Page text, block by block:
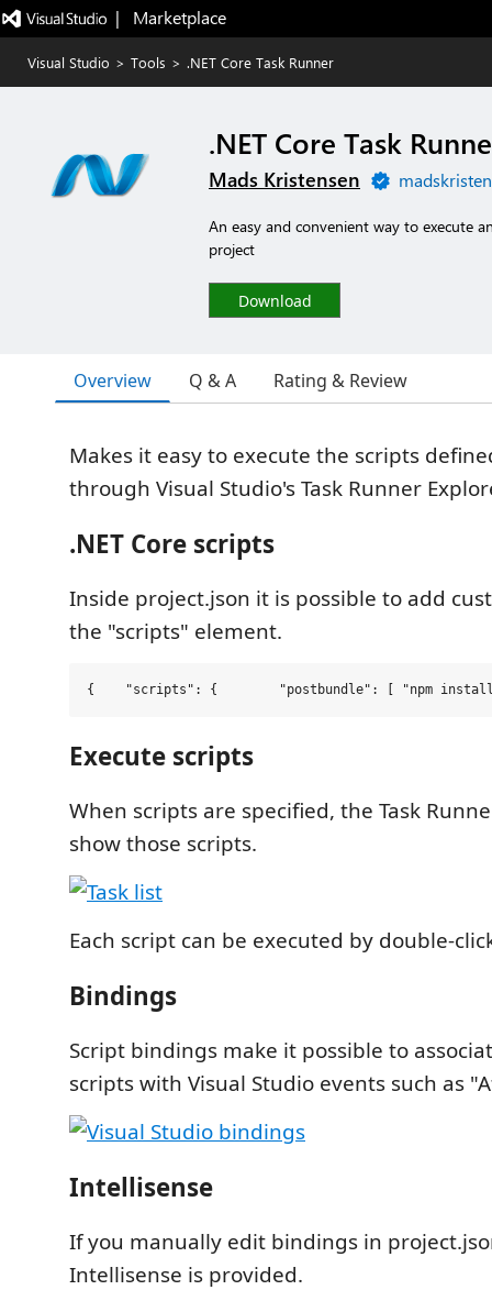
|   Marketplace
Visual Studio > Tools > .NET Core Task Runner
.NET Core Task
Mads Kristensen
An easy and convenient way to execute
project
Download
Overview Q & A Rating & Review
Makes it easy to execute the scripts
through Visual Studio's Task Runner
.NET Core scripts
Inside project.json it is possible to add
the "scripts" element.
{ "scripts " : { "postbundle" : "npm
Execute scripts
When scripts are specified, the Task
show those scripts.
Each script can be executed by double-
Bindings
Script bindings make it possible to
scripts with Visual Studio events such as
Intellisense
If you manually edit bindings in
Intellisense is provided.